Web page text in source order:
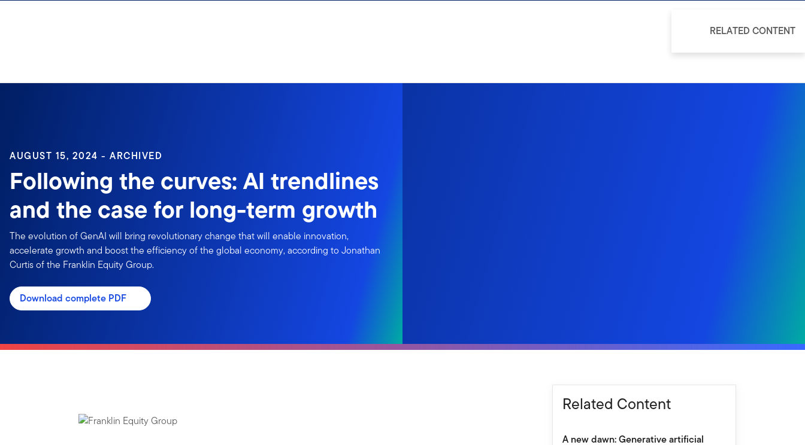
AUGUST 15, 2024 - ARCHIVED
Following the curves: AI trendlines
and the case for long-term growth
The evolution of GenAI will bring revolutionary change that will enable innovation,
accelerate growth and boost the efficiency of the global economy, according to Jonathan
Curtis of the Franklin Equity Group.
Download complete PDF
Related Content
A new dawn: Generative artificial
RELATED CONTENT